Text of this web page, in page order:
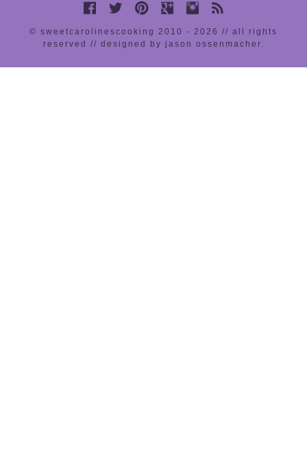
© sweetcarolinescooking 2010 - 2026 // all rights
reserved // designed by jason ossenmacher.